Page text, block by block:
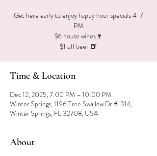
Get here early to enjoy happy hour specials 4-7
PM
$6 house wines🍷
$1 off beer 🍺
Time & Location
Dec 12, 2025, 7:00 PM – 10:00 PM
Winter Springs, 1196 Tree Swallow Dr #1314,
Winter Springs, FL 32708, USA
About